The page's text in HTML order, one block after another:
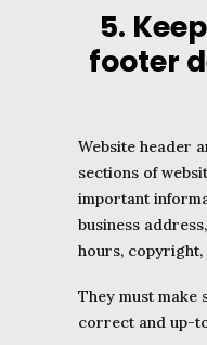
5.
footer
Website header
sections of
important
business
hours,
They must make
correct and up-